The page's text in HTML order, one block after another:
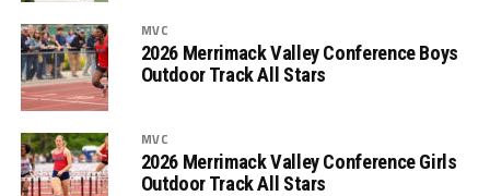
MVC
2026 Merrimack Valley Conference Boys
Outdoor Track All Stars
MVC
2026 Merrimack Valley Conference Girls
Outdoor Track All Stars